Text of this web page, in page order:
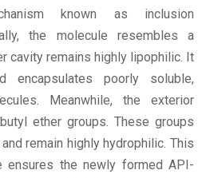
known as inclusion
the molecule resembles a
cavity remains highly lipophilic. It
encapsulates poorly soluble,
Meanwhile, the exterior
ether groups. These groups
remain highly hydrophilic. This
ensures the newly formed API-